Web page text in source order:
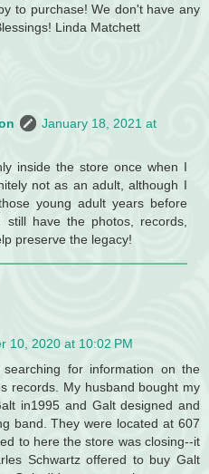
to purchase! We don't have any
Linda Matchett
January 18, 2021 at
inside the store once when I
not as an adult, although I
young adult years before
have the photos, records,
preserve the legacy!
10, 2020 at 10:02 PM
for information on the
records. My husband bought my
in1995 and Galt designed and
band. They were located at 607
to here the store was closing--it
Schwartz offered to buy Galt